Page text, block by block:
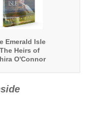
Emerald Isle
Heirs of
O'Connor